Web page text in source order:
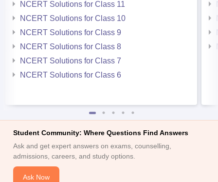
NCERT Solutions for Class 11
NCERT Solutions for Class 10
NCERT Solutions for Class 9
NCERT Solutions for Class 8
NCERT Solutions for Class 7
NCERT Solutions for Class 6
Student Community: Where Questions Find Answers
Ask and get expert answers on exams, counselling,
admissions, careers, and study options.
Ask Now